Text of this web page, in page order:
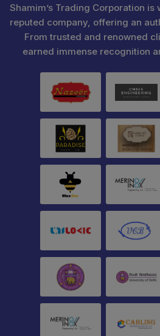
Shamim’s Trading Corporation
reputed company, offering an
From trusted and renowned
earned immense recognition